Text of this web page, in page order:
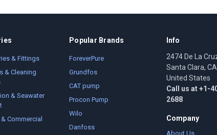
& Fittings
& Cleaning
& Seawater
Commercial
Popular Brands
ForeverPure
Grundfos
CAT pump
Procon Pump
Wilo
Danfoss
Info
2474 De La
Santa Clara,
United States
Call us at +1-
2688
Company
About Us